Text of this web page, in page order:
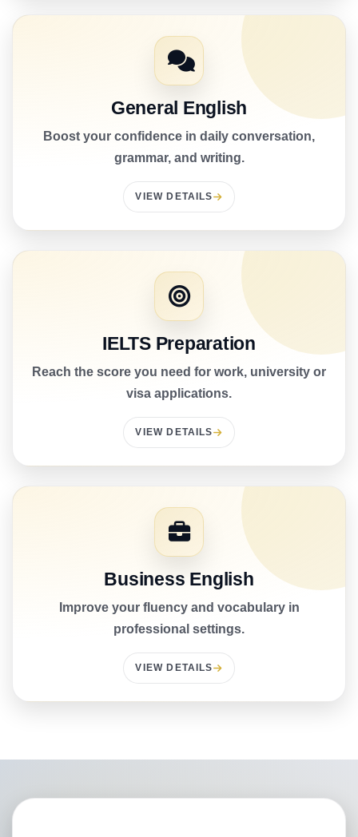
General English
Boost your confidence in daily conversation,
grammar, and writing.
VIEW DETAILS
IELTS Preparation
Reach the score you need for work, university or
visa applications.
VIEW DETAILS
Business English
Improve your fluency and vocabulary in
professional settings.
VIEW DETAILS